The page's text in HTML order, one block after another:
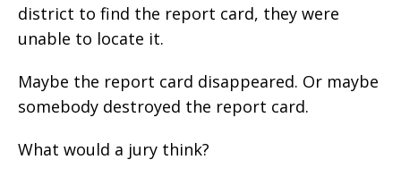
district to find the report card, they were
unable to locate it.
Maybe the report card disappeared. Or maybe
somebody destroyed the report card.
What would a jury think?